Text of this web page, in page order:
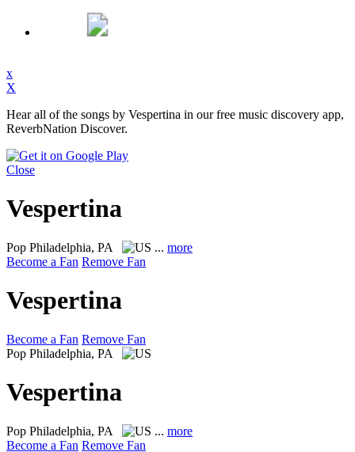
x
X
Hear all of the songs by Vespertina in our free music discovery app,
ReverbNation Discover.
Close
Vespertina
Pop Philadelphia, PA ... more
Become a Fan Remove Fan
Vespertina
Become a Fan Remove Fan
Pop Philadelphia, PA
Vespertina
Pop Philadelphia, PA ... more
Become a Fan Remove Fan